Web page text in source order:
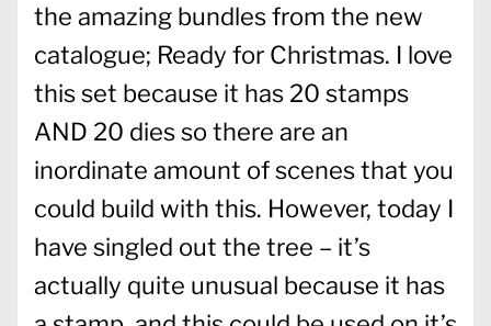
the amazing bundles from the new
catalogue; Ready for Christmas. I love
this set because it has 20 stamps
AND 20 dies so there are an
inordinate amount of scenes that you
could build with this. However, today I
have singled out the tree – it’s
actually quite unusual because it has